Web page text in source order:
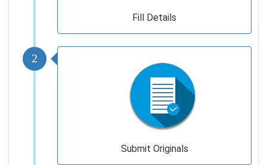
Fill Details
2
Submit Originals